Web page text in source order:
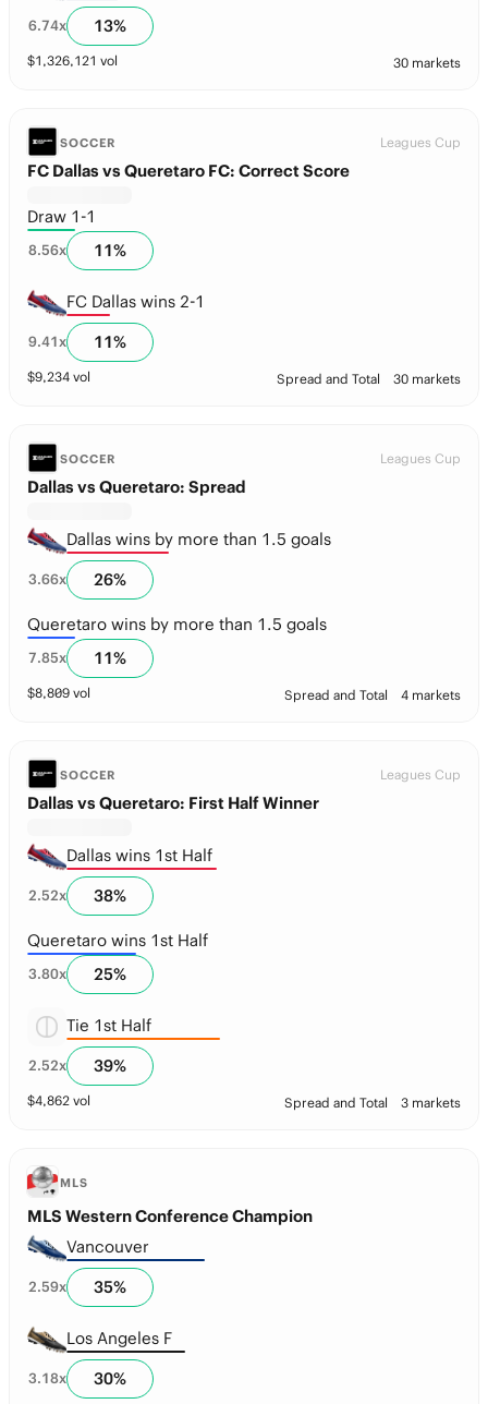
6.74x 13%
$1,326,121 vol 30 markets
SOCCER Leagues Cup
FC Dallas vs Queretaro FC: Correct Score
Draw 1-1
8.56x 11%
FC Dallas wins 2-1
9.41x 11%
$9,234 vol Spread and Total 30 markets
SOCCER Leagues Cup
Dallas vs Queretaro: Spread
Dallas wins by more than 1.5 goals
3.66x 26%
Queretaro wins by more than 1.5 goals
7.85x 11%
$8,809 vol Spread and Total 4 markets
SOCCER Leagues Cup
Dallas vs Queretaro: First Half Winner
Dallas wins 1st Half
2.52x 38%
Queretaro wins 1st Half
3.80x 25%
Tie 1st Half
2.52x 39%
$4,862 vol Spread and Total 3 markets
MLS
MLS Western Conference Champion
Vancouver
2.59x 35%
Los Angeles F
3.18x 30%